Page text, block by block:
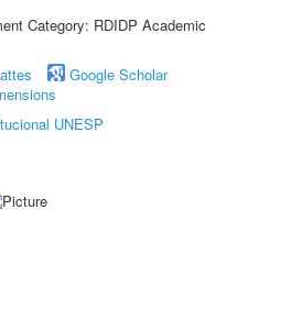
Category: RDIDP Academic
Google Scholar
UNESP